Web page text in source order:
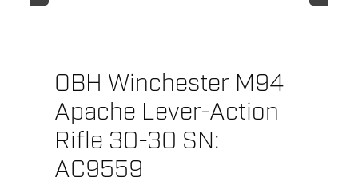
OBH Winchester M94
Apache Lever-Action
Rifle 30-30 SN:
AC9559